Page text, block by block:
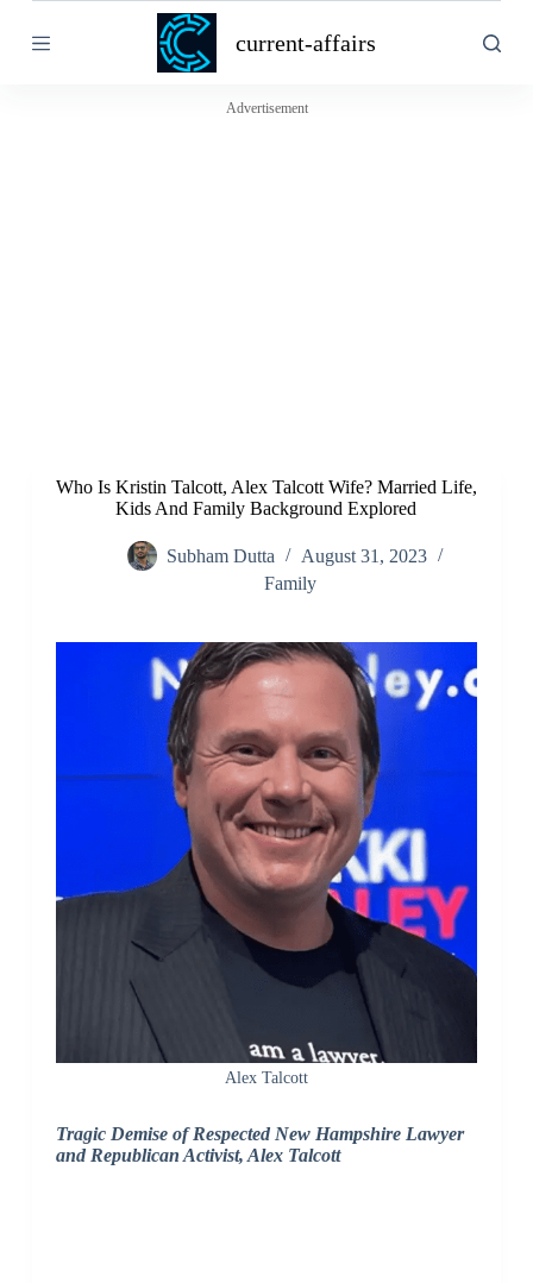
k
current-affairs
Advertisement
Who Is Kristin Talcott, Alex Talcott Wife? Married Life,
Kids And Family Background Explored
Subham Dutta
August 31, 2023
Family
Alex Talcott
Tragic Demise of Respected New Hampshire Lawyer
and Republican Activist, Alex Talcott